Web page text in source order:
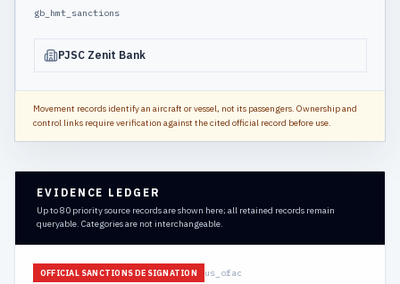
gb_hmt_sanctions
PJSC Zenit Bank
Movement records identify an aircraft or vessel, not its passengers. Ownership and
control links require verification against the cited official record before use.
EVIDENCE LEDGER
Up to 80 priority source records are shown here; all retained records remain
queryable. Categories are not interchangeable.
OFFICIAL SANCTIONS DESIGNATION us_ofac